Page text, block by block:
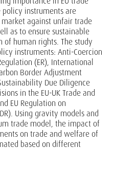
instruments are
against unfair trade
as to ensure sustainable
of human rights. The study
instruments: Anti-Coercion
(ER), International
Border Adjustment
Due Diligence
in the EU-UK Trade and
EU Regulation on
Using gravity models and
trade model, the impact of
on trade and welfare of
based on different